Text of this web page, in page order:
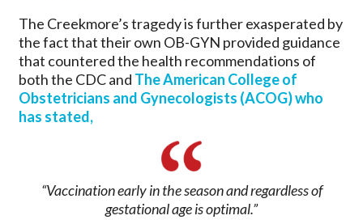
The Creekmore’s tragedy is further exasperated by
the fact that their own OB-GYN provided guidance
that countered the health recommendations of
both the CDC and The American College of
Obstetricians and Gynecologists (ACOG) who
has stated,
“Vaccination early in the season and regardless of
gestational age is optimal.”